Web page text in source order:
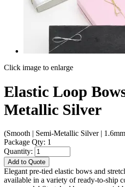
Click image to enlarge
Elastic Loop
Metallic Silver
(Smooth | Semi-Metallic Silver |
Package Qty: 1
Quantity:
Add to Quote
Elegant pre-tied elastic bows and
available in a variety of ready-to-ship